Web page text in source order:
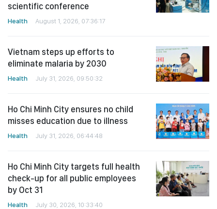
scientific conference
Health August 1, 2026, 07:36:17
Vietnam steps up efforts to
eliminate malaria by 2030
Health July 31, 2026, 09:50:32
Ho Chi Minh City ensures no child
misses education due to illness
Health July 31, 2026, 06:44:48
Ho Chi Minh City targets full health
check-up for all public employees
by Oct 31
Health July 30, 2026, 10:33:40